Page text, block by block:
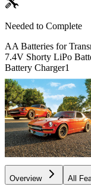
Needed to Complete
AA Batteries for
7.4V Shorty LiPo
Battery Charger1
Overview All